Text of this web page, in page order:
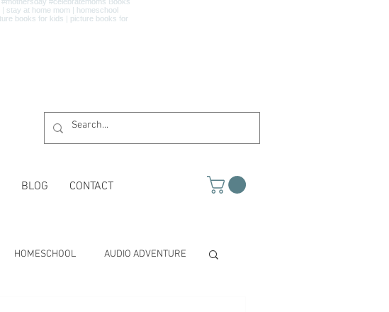
BLOG CONTACT
HOMESCHOOL AUDIO ADVENTURE